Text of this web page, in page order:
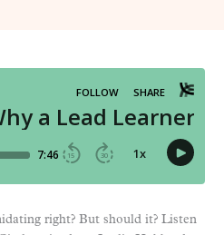
right? But should it? Listen